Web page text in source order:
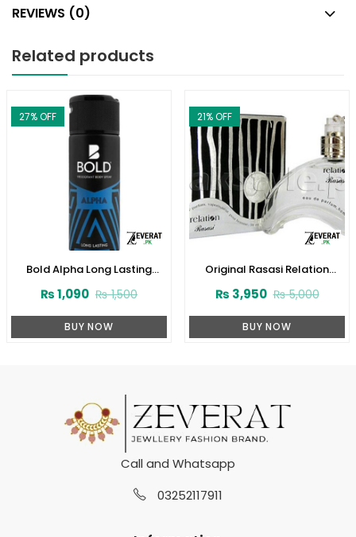
REVIEWS (0)
Related products
27% OFF
Bold Alpha Long Lasting
Men, 150ml (ZV:9990)
₨1,500
₨1,090
BUY NOW
21% OFF
Original Rasasi Relation
₨5,000
₨ 3,950
BUY NOW
Call and Whatsapp
03252117911